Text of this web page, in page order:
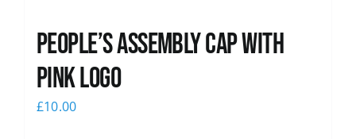
People’s Assembly Cap with
pink logo
£10.00